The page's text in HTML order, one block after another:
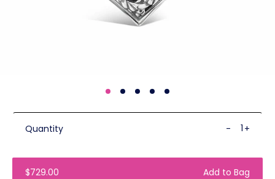
Quantity - +
Add to Bag
$729.00